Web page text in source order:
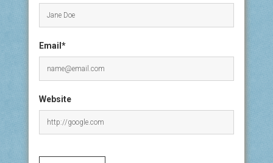
Email*
Website